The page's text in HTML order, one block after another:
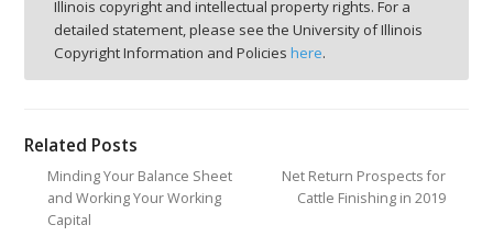
Illinois copyright and intellectual property rights. For a
detailed statement, please see the University of Illinois
Copyright Information and Policies here.
Related Posts
Minding Your Balance Sheet
and Working Your Working
Capital
Net Return Prospects for
Cattle Finishing in 2019